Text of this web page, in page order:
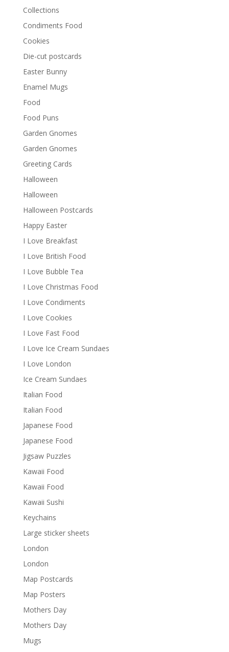
Collections
Condiments Food
Cookies
Die-cut postcards
Easter Bunny
Enamel Mugs
Food
Food Puns
Garden Gnomes
Garden Gnomes
Greeting Cards
Halloween
Halloween
Halloween Postcards
Happy Easter
I Love Breakfast
I Love British Food
I Love Bubble Tea
I Love Christmas Food
I Love Condiments
I Love Cookies
I Love Fast Food
I Love Ice Cream Sundaes
I Love London
Ice Cream Sundaes
Italian Food
Italian Food
Japanese Food
Japanese Food
Jigsaw Puzzles
Kawaii Food
Kawaii Food
Kawaii Sushi
Keychains
Large sticker sheets
London
London
Map Postcards
Map Posters
Mothers Day
Mothers Day
Mugs